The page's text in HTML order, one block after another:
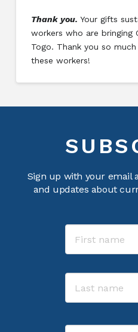
Thank you. Your gifts
workers who are bringing
Togo. Thank you so
these workers!
Sign up with your email
and updates about
Name
Email